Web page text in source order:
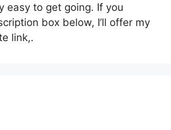
easy to get going. If you
box below, I’ll offer my
link,.